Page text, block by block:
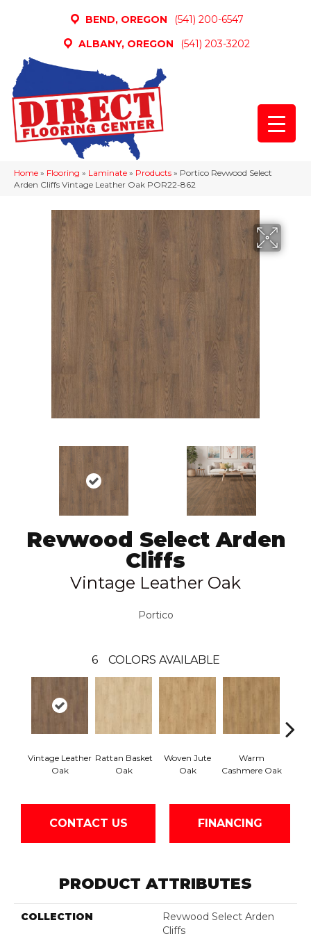
BEND, OREGON
(541) 200-6547
ALBANY, OREGON
(541) 203-3202
Home » Flooring » Laminate » Products » Portico Revwood Select
Arden Cliffs Vintage Leather Oak POR22-862
Revwood Select Arden
Cliffs
Vintage Leather Oak
Portico
6 COLORS AVAILABLE
Vintage Leather
Oak
Rattan Basket
Oak
Woven Jute
Oak
Warm
Cashmere Oak
CONTACT US FINANCING
PRODUCT ATTRIBUTES
COLLECTION
Revwood Select Arden
Cliffs